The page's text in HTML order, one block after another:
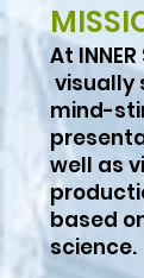
At
visually
mind-
well as
based
science.